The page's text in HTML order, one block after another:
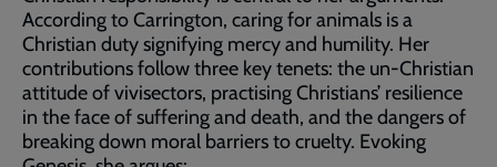
According to Carrington, caring for animals is a
Christian duty signifying mercy and humility. Her
contributions follow three key tenets: the un-Christian
attitude of vivisectors, practising Christians’ resilience
in the face of suffering and death, and the dangers of
breaking down moral barriers to cruelty. Evoking